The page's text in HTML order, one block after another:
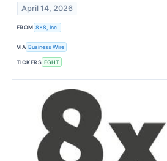
April 14, 2026
FROM 8x8, Inc.
VIA Business Wire
TICKERS EGHT